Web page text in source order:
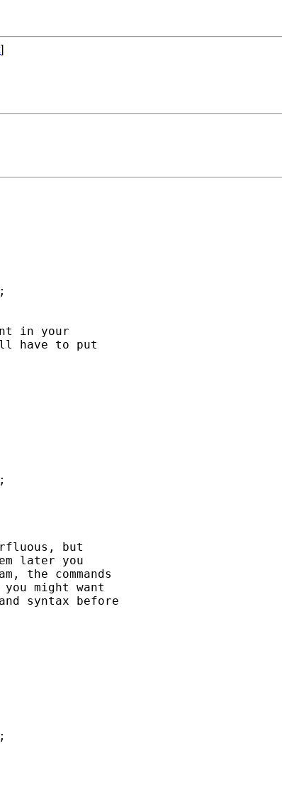
]
in your
have to put
but
later you
the commands
might want
syntax before